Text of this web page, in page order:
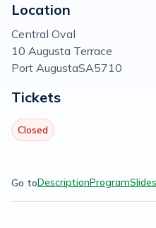
Location
Central Oval
10 Augusta Terrace
Port AugustaSA5710
Tickets
Closed
Go toDescriptionProgram